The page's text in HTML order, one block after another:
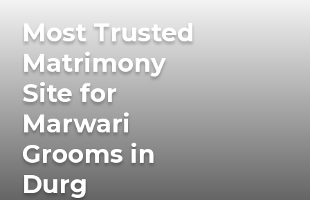
Most Trusted
Matrimony
Site for
Marwari
Grooms in
Durg